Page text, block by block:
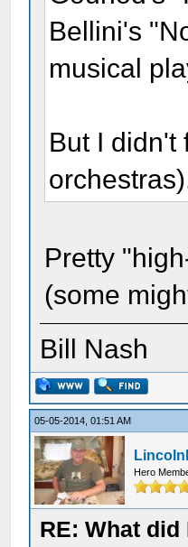
Bellini's
musical
But I didn't
Pretty
(some
Bill Nash
05-05-2014, 01:51 AM
Hero
RE: What